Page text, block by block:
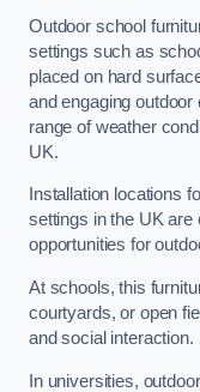
Outdoor school
settings such as
placed on hard
and engaging
range of weather
UK.
Installation locations
settings in the UK are
opportunities for
At schools, this
courtyards, or open
and social interaction.
In universities,